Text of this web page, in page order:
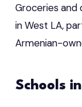
Groceries and
in West LA,
Armenian-
Schools